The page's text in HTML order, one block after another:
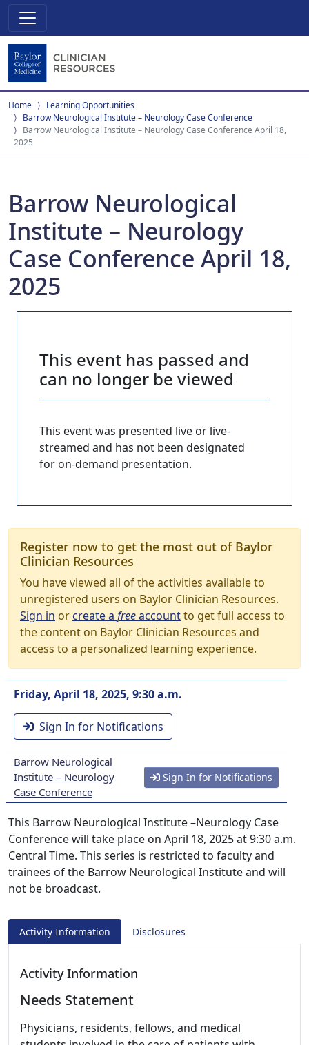
Home
Learning Opportunities
Barrow Neurological Institute – Neurology Case Conference
Barrow Neurological Institute – Neurology Case Conference April 18,
2025
Barrow Neurological
Institute – Neurology
Case Conference April 18,
2025
This event has passed and
can no longer be viewed
This event was presented live or live-
streamed and has not been designated
for on-demand presentation.
Register now to get the most out of Baylor
Clinician Resources
You have viewed all of the activities available to
unregistered users on Baylor Clinician Resources.
Sign in orcreate a freeaccountto get full access to
the content on Baylor Clinician Resources and
access to a personalized learning experience.
Friday, April 18, 2025, 9:30 a.m.
Sign In for Notifications
Barrow Neurological
Institute – Neurology
Case Conference
Sign In for Notifications
This Barrow Neurological Institute –Neurology Case
Conference will take place on April 18, 2025 at 9:30 a.m.
Central Time. This series is restricted to faculty and
trainees of the Barrow Neurological Institute and will
not be broadcast.
Activity Information Disclosures
Activity Information
Needs Statement
Physicians, residents, fellows, and medical